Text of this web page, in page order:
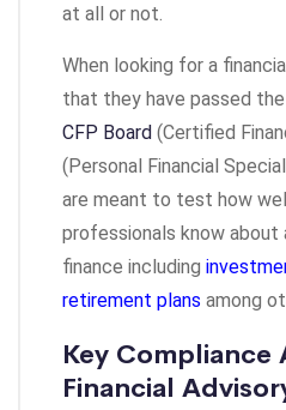
at all or not.
When looking for a
that they have passed
CFP Board (Certified
(Personal Financial
are meant to test how
professionals know
finance including
retirement plans among
Key Compliance
Financial